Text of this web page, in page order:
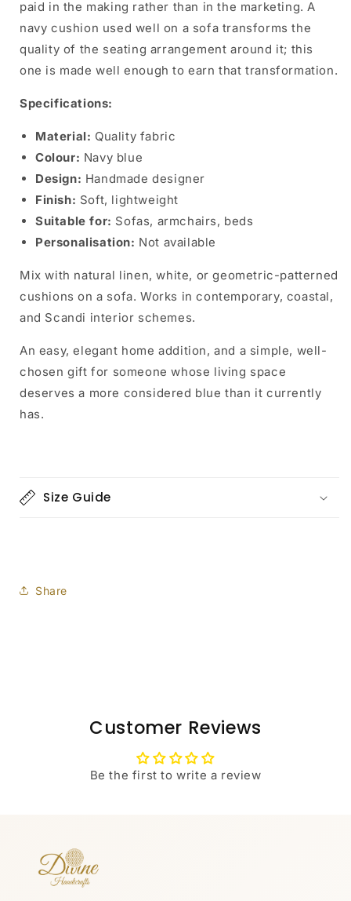
paid in the making rather than in the marketing. A
navy cushion used well on a sofa transforms the
quality of the seating arrangement around it; this
one is made well enough to earn that transformation.
Specifications:
Material: Quality fabric
Colour: Navy blue
Design: Handmade designer
Finish: Soft, lightweight
Suitable for: Sofas, armchairs, beds
Personalisation: Not available
Mix with natural linen, white, or geometric-patterned
cushions on a sofa. Works in contemporary, coastal,
and Scandi interior schemes.
An easy, elegant home addition, and a simple, well-
chosen gift for someone whose living space
deserves a more considered blue than it currently
has.
Size Guide
Share
Customer Reviews
Be the first to write a review